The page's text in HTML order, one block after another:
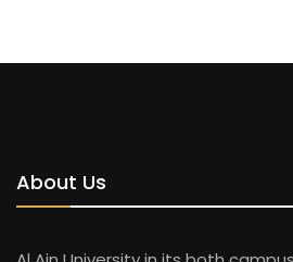
About Us